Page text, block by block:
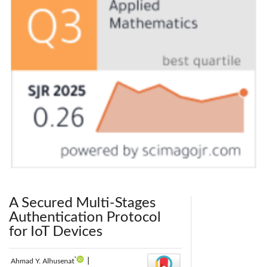
A Secured Multi-Stages
Authentication Protocol
for IoT Devices
Ahmad Y. Alhusenat*